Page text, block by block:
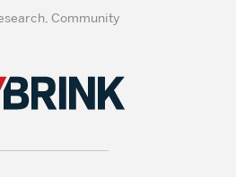
Community